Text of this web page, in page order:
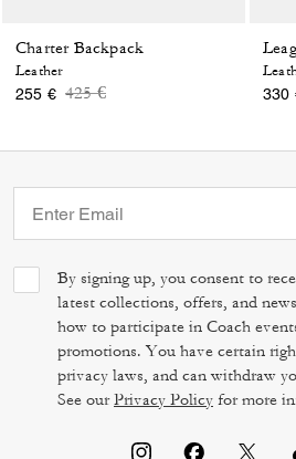
Charter Backpack
Leather
255 € Price reduced from
425 €to
330
By signing up, you consent to
latest collections, offers, and
how to participate in Coach
promotions. You have certain
privacy laws, and can withdraw
See ourPrivacy Policy for more